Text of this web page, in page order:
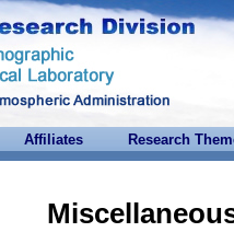
Affiliates Research